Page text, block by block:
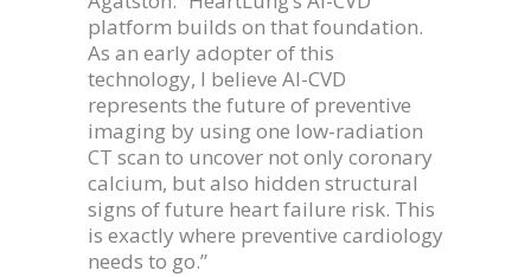
platform builds on that foundation.
As an early adopter of this
technology, I believe AI-CVD
represents the future of preventive
imaging by using one low-radiation
CT scan to uncover not only coronary
calcium, but also hidden structural
signs of future heart failure risk. This
is exactly where preventive cardiology
needs to go.”